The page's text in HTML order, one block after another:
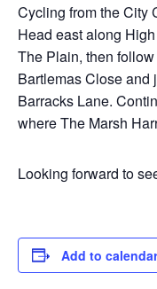
Cycling from the City
Head east along
The Plain, then
Bartlemas Close
Barracks Lane.
where The Marsh
Looking forward to
Add to calendar